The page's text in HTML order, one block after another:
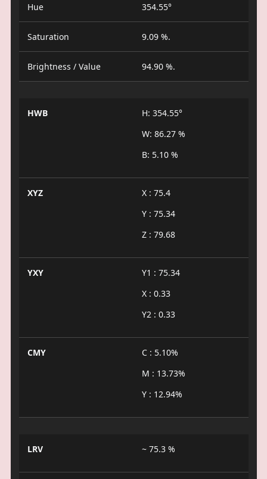
Hue 354.55°
Saturation 9.09 %.
Brightness / Value 94.90 %.
HWB
H: 354.55°
W: 86.27 %
B: 5.10 %
XYZ
X : 75.4
Y : 75.34
Z : 79.68
YXY
Y1 : 75.34
X : 0.33
Y2 : 0.33
CMY
C : 5.10%
M : 13.73%
Y : 12.94%
LRV ~ 75.3 %